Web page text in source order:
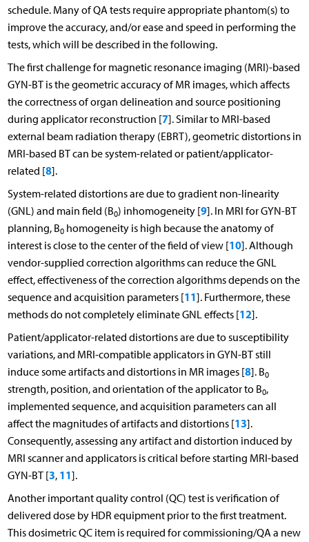
schedule. Many of QA tests require appropriate phantom(s) to
improve the accuracy, and/or ease and speed in performing the
tests, which will be described in the following.
The first challenge for magnetic resonance imaging (MRI)-based
GYN-BT is the geometric accuracy of MR images, which affects
the correctness of organ delineation and source positioning
during applicator reconstruction [7]. Similar to MRI-based
external beam radiation therapy (EBRT), geometric distortions in
MRI-based BT can be system-related or patient/applicator-
related [8].
System-related distortions are due to gradient non-linearity
(GNL) and main field (B0) inhomogeneity [9]. In MRI for GYN-BT
planning, B0homogeneity is high because the anatomy of
interest is close to the center of the field of view [10]. Although
vendor-supplied correction algorithms can reduce the GNL
effect, effectiveness of the correction algorithms depends on the
sequence and acquisition parameters [11]. Furthermore, these
methods do not completely eliminate GNL effects [12].
Patient/applicator-related distortions are due to susceptibility
variations, and MRI-compatible applicators in GYN-BT still
induce some artifacts and distortions in MR images [8]. B0
strength, position, and orientation of the applicator to B0,
implemented sequence, and acquisition parameters can all
affect the magnitudes of artifacts and distortions [13].
Consequently, assessing any artifact and distortion induced by
MRI scanner and applicators is critical before starting MRI-based
GYN-BT [3, 11].
Another important quality control (QC) test is verification of
delivered dose by HDR equipment prior to the first treatment.
This dosimetric QC item is required for commissioning/QA a new